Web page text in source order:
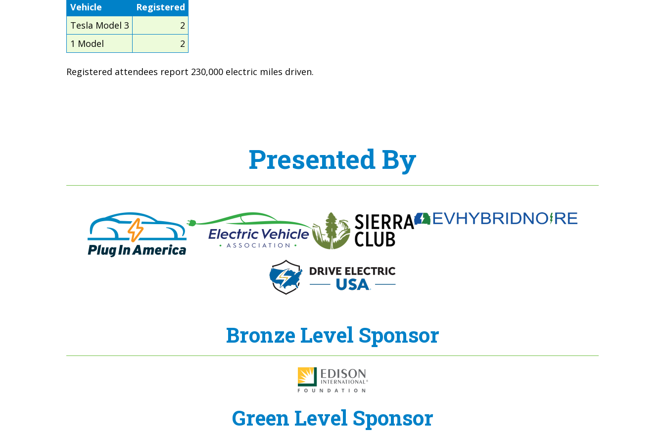
Vehicle
Registered
Tesla Model 3
2
1 Model
2
Registered attendees report 230,000 electric miles driven.
Presented By
Bronze Level Sponsor
Green Level Sponsor